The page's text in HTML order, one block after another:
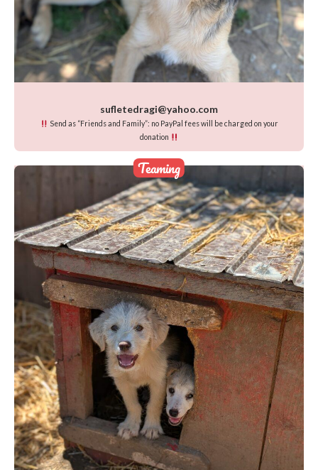
sufletedragi@yahoo.com
Send as “Friends and Family”: no PayPal fees will be charged on your
donation
Teaming